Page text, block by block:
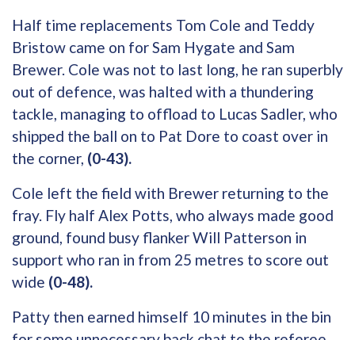
Half time replacements Tom Cole and Teddy
Bristow came on for Sam Hygate and Sam
Brewer. Cole was not to last long, he ran superbly
out of defence, was halted with a thundering
tackle, managing to offload to Lucas Sadler, who
shipped the ball on to Pat Dore to coast over in
the corner, (0-43).
Cole left the field with Brewer returning to the
fray. Fly half Alex Potts, who always made good
ground, found busy flanker Will Patterson in
support who ran in from 25 metres to score out
wide (0-48).
Patty then earned himself 10 minutes in the bin